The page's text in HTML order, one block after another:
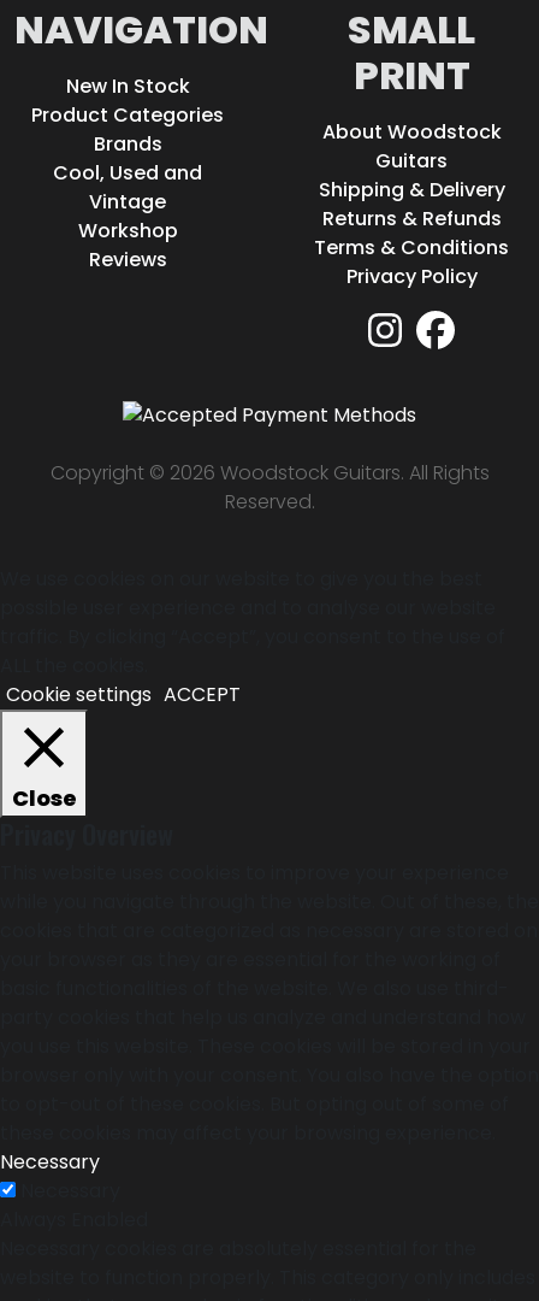
NAVIGATION
New In Stock
Product Categories
Brands
Cool, Used and
Vintage
Workshop
Reviews
SMALL
PRINT
About Woodstock
Guitars
Shipping & Delivery
Returns & Refunds
Terms & Conditions
Privacy Policy
Copyright © 2026 Woodstock Guitars. All Rights
Reserved.
Cookie settings ACCEPT
Close
Necessary